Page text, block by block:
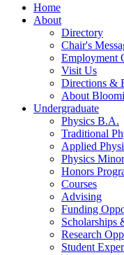
Home
About
Directory
Chair's
Employment
Visit Us
Directions &
About
Undergraduate
Physics B.A.
Traditional
Applied
Physics Minor
Honors
Courses
Advising
Funding
Scholarships
Research
Student